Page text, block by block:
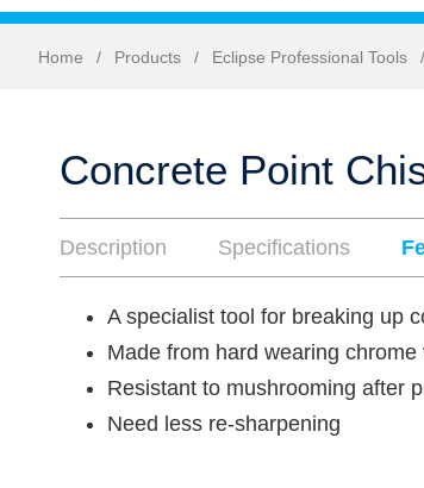
Home / Products / Eclipse Professional Tools /
Concrete Point
Description Specifications
A specialist tool for breaking up
Made from hard wearing chrome
Resistant to mushrooming after
Need less re-sharpening